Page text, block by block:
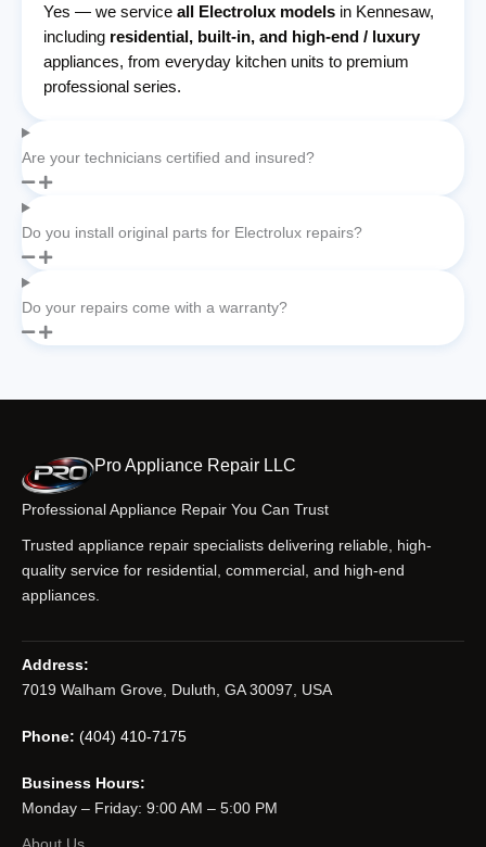
Yes — we service all Electrolux models in Kennesaw,
including residential, built-in, and high-end / luxury
appliances, from everyday kitchen units to premium
professional series.
Are your technicians certified and insured?
Do you install original parts for Electrolux repairs?
Do your repairs come with a warranty?
Pro Appliance Repair LLC
Professional Appliance Repair You Can Trust
Trusted appliance repair specialists delivering reliable, high-
quality service for residential, commercial, and high-end
appliances.
Address:
7019 Walham Grove, Duluth, GA 30097, USA
Phone: (404) 410-7175
Business Hours:
Monday – Friday: 9:00 AM – 5:00 PM